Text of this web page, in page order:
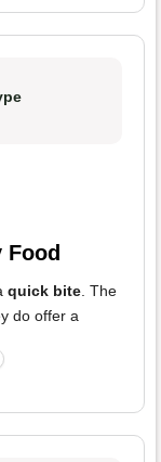
quick bite. The
do offer a